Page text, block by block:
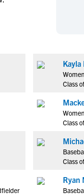
Men's
Rowing
Water
Coed
Men's
Rowing
Water
Coed
Kayla
Class
Class
Class
Ryan